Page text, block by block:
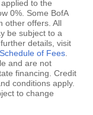
to the
0%. Some BofA
other offers. All
be subject to a
details, visit
of Fees
and are not
financing. Credit
conditions apply.
to change